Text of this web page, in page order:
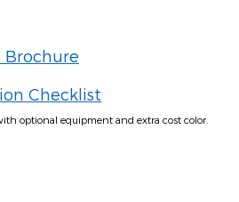
Brochure
Checklist
optional equipment and extra cost color.